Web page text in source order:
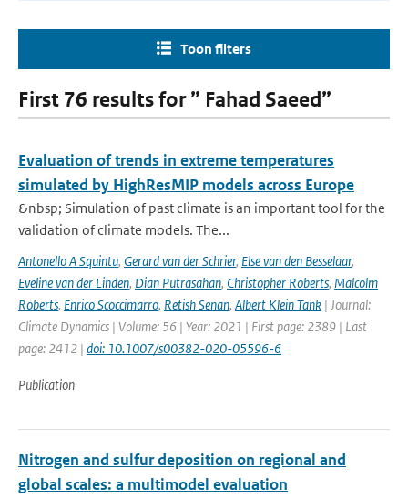
Toon filters
First 76 results for ” Fahad Saeed”
Evaluation of trends in extreme temperatures
simulated by HighResMIP models across Europe
&nbsp; Simulation of past climate is an important tool for the
validation of climate models. The...
Antonello A Squintu, Gerard van der Schrier, Else van den Besselaar,
Eveline van der Linden, Dian Putrasahan, Christopher Roberts, Malcolm
Roberts, Enrico Scoccimarro, Retish Senan, Albert Klein Tank | Journal:
Climate Dynamics | Volume: 56 | Year: 2021 | First page: 2389 | Last
page: 2412 | doi: 10.1007/s00382-020-05596-6
Publication
Nitrogen and sulfur deposition on regional and
global scales: a multimodel evaluation